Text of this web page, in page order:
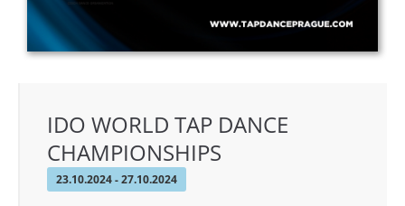
IDO WORLD TAP DANCE
CHAMPIONSHIPS
23.10.2024 - 27.10.2024